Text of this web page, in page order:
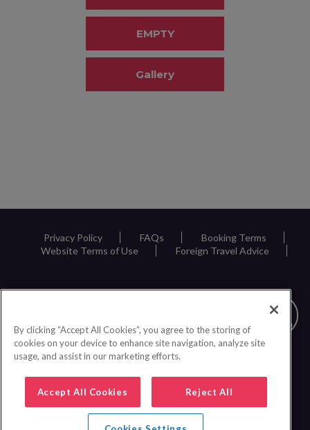
EMPTY
Gallery
Privacy Policy FAQs
Booking Terms
Website Terms of Use
Foreign Travel Advice
By clicking “Accept All Cookies”, you agree to the storing of
cookies on your device to enhance site navigation, analyze site
usage, and assist in our marketing efforts.
Accept All Cookies Reject All